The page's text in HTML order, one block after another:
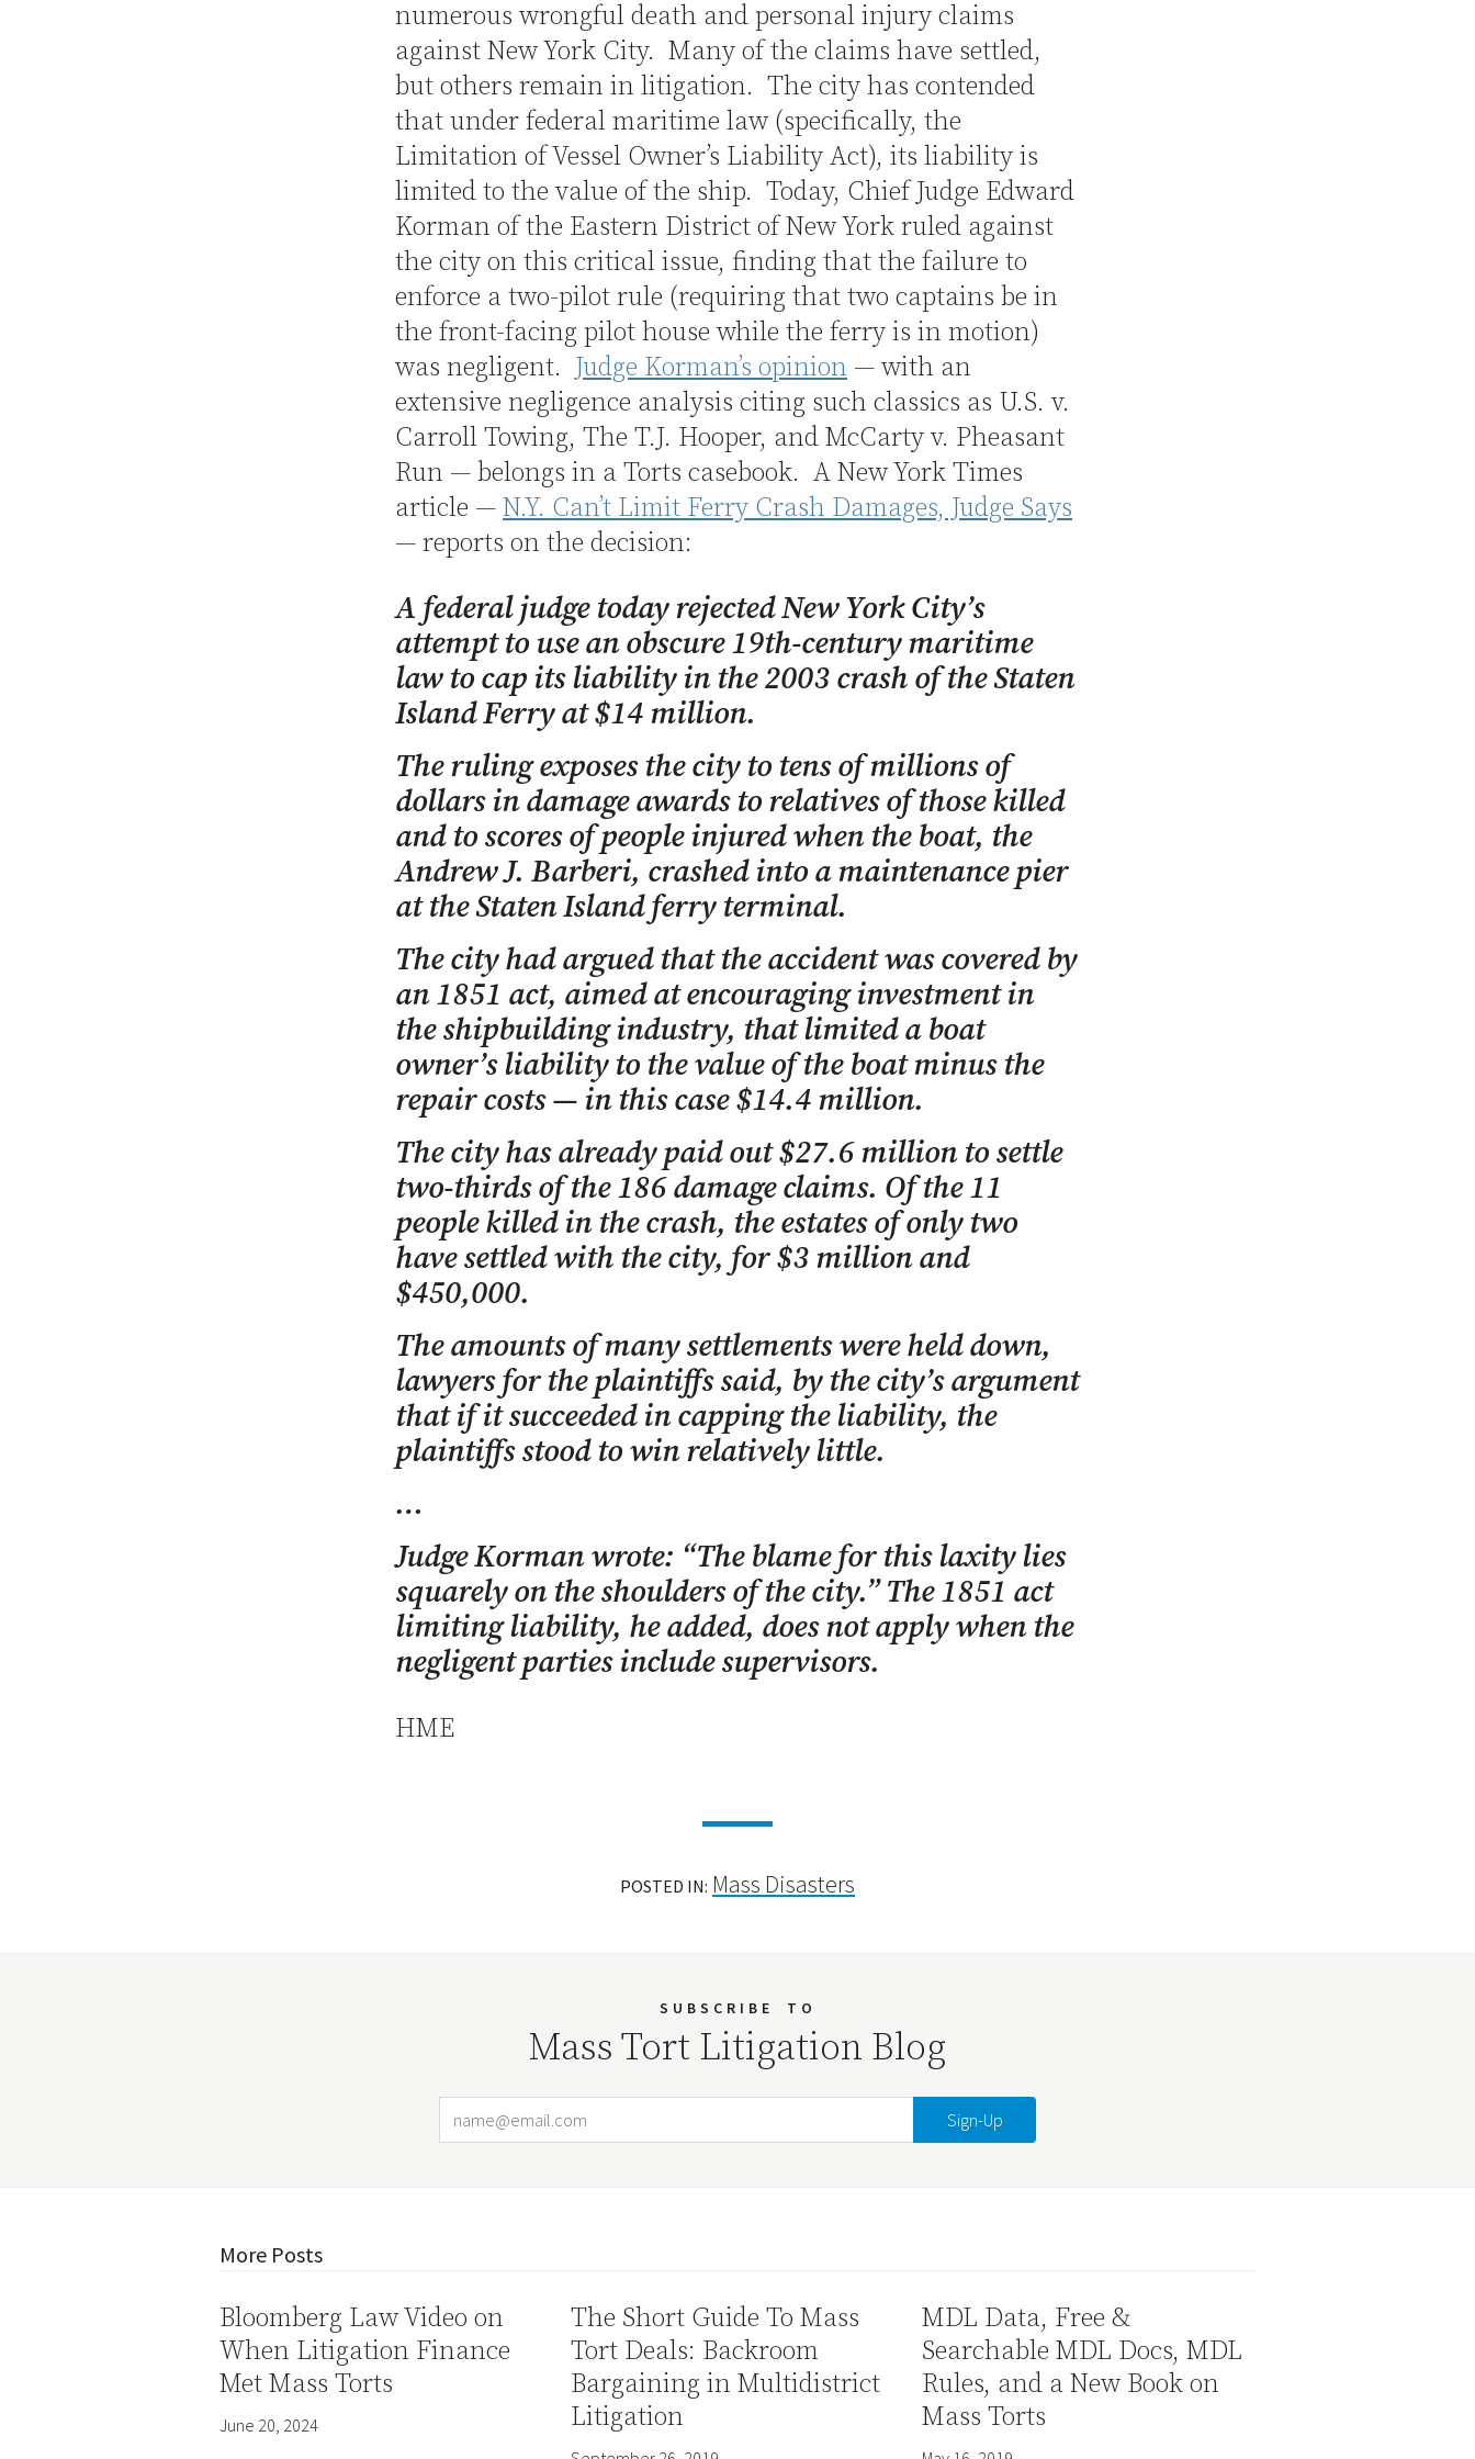
numerous wrongful death and personal injury claims
against New York City. Many of the claims have settled,
but others remain in litigation. The city has contended
that under federal maritime law (specifically, the
Limitation of Vessel Owner’s Liability Act), its liability is
limited to the value of the ship. Today, Chief Judge Edward
Korman of the Eastern District of New York ruled against
the city on this critical issue, finding that the failure to
enforce a two-pilot rule (requiring that two captains be in
the front-facing pilot house while the ferry is in motion)
was negligent. Judge Korman’s opinion — with an
extensive negligence analysis citing such classics as U.S. v.
Carroll Towing, The T.J. Hooper, and McCarty v. Pheasant
Run — belongs in a Torts casebook. A New York Times
article — N.Y. Can’t Limit Ferry Crash Damages, Judge Says
— reports on the decision:
A federal judge today rejected New York City’s
attempt to use an obscure 19th-century maritime
law to cap its liability in the 2003 crash of the Staten
Island Ferry at $14 million.
The ruling exposes the city to tens of millions of
dollars in damage awards to relatives of those killed
and to scores of people injured when the boat, the
Andrew J. Barberi, crashed into a maintenance pier
at the Staten Island ferry terminal.
The city had argued that the accident was covered by
an 1851 act, aimed at encouraging investment in
the shipbuilding industry, that limited a boat
owner’s liability to the value of the boat minus the
repair costs — in this case $14.4 million.
The city has already paid out $27.6 million to settle
two-thirds of the 186 damage claims. Of the 11
people killed in the crash, the estates of only two
have settled with the city, for $3 million and
$450,000.
The amounts of many settlements were held down,
lawyers for the plaintiffs said, by the city’s argument
that if it succeeded in capping the liability, the
plaintiffs stood to win relatively little.
…
Judge Korman wrote: “The blame for this laxity lies
squarely on the shoulders of the city.” The 1851 act
limiting liability, he added, does not apply when the
negligent parties include supervisors.
HME
POSTED IN: Mass Disasters
SUBSCRIBE TO
Mass Tort Litigation Blog
More Posts
Bloomberg Law Video on
When Litigation Finance
Met Mass Torts
June 20, 2024
The Short Guide To Mass
Tort Deals: Backroom
Bargaining in Multidistrict
Litigation
MDL Data, Free &
Searchable MDL Docs, MDL
Rules, and a New Book on
Mass Torts